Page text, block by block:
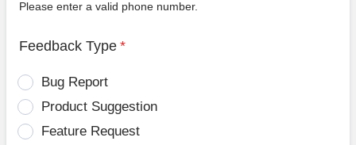
Please enter a valid phone number.
Feedback Type *
Bug Report
Product Suggestion
Feature Request